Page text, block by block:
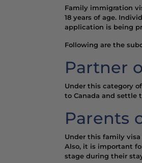
Family immigration
18 years of age.
application is being
Following are the
Partner
Under this category
to Canada and settle
Parents
Under this family
Also, it is important
stage during their